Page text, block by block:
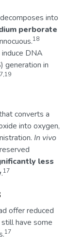
into
perborate
18
DNA
generation in
converts a
into oxygen,
In vivo
less
.17
offer reduced
have some
17